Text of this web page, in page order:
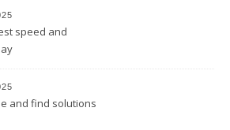
speed and
and find solutions